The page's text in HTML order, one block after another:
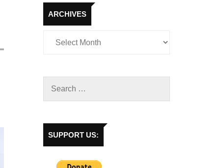
ARCHIVES
Archives
SUPPORT US: